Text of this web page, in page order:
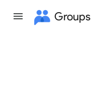
Groups